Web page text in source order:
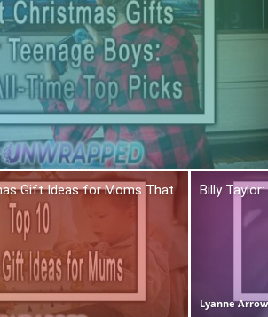
Gift Ideas for Moms That
Billy
Lyanne Arrow